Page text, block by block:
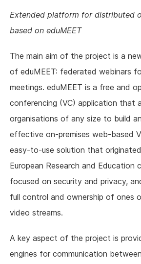
Support NLnet
Extended platform for distributed
based on eduMEET
The main aim of the project is a
of eduMEET: federated webinars
meetings. eduMEET is a free and
conferencing (VC) application that
organisations of any size to build
effective on-premises web-based
easy-to-use solution that
European Research and Education
focused on security and privacy,
full control and ownership of ones
video streams.
A key aspect of the project is
engines for communication